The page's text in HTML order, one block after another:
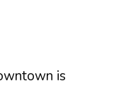
is